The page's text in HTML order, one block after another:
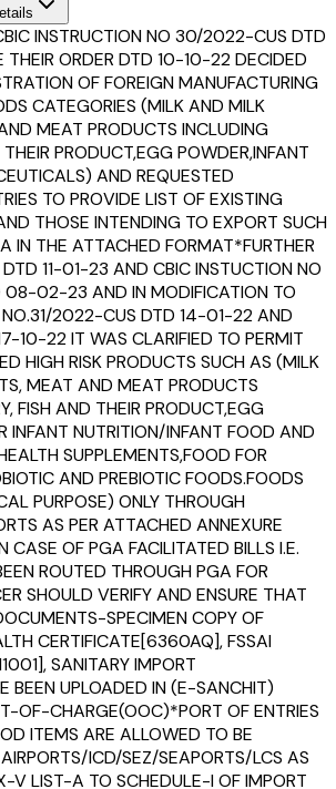
INSTRUCTION NO 30/2022-CUS DTD
THEIR ORDER DTD 10-10-22 DECIDED
OF FOREIGN MANUFACTURING
CATEGORIES (MILK AND MILK
MEAT PRODUCTS INCLUDING
PRODUCT,EGG POWDER,INFANT
AND REQUESTED
TO PROVIDE LIST OF EXISTING
THOSE INTENDING TO EXPORT SUCH
IN THE ATTACHED FORMAT*FURTHER
11-01-23 AND CBIC INSTUCTION NO
02-23 AND IN MODIFICATION TO
NO.31/2022-CUS DTD 14-01-22 AND
10-22 IT WAS CLARIFIED TO PERMIT
HIGH RISK PRODUCTS SUCH AS (MILK
MEAT AND MEAT PRODUCTS
FISH AND THEIR PRODUCT,EGG
INFANT NUTRITION/INFANT FOOD AND
SUPPLEMENTS,FOOD FOR
AND PREBIOTIC FOODS.FOODS
PURPOSE) ONLY THROUGH
AS PER ATTACHED ANNEXURE
OF PGA FACILITATED BILLS I.E.
ROUTED THROUGH PGA FOR
SHOULD VERIFY AND ENSURE THAT
SPECIMEN COPY OF
CERTIFICATE[6360AQ], FSSAI
SANITARY IMPORT
BEEN UPLOADED IN (E-SANCHIT)
OF-CHARGE(OOC)*PORT OF ENTRIES
ITEMS ARE ALLOWED TO BE
ICD/SEZ/SEAPORTS/LCS AS
V LIST-A TO SCHEDULE-I OF IMPORT